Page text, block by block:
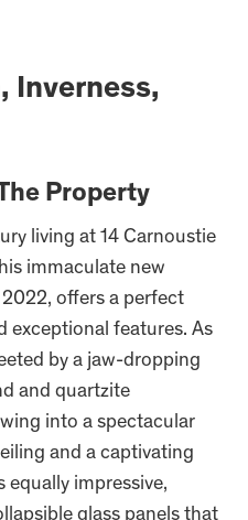
Inverness,
Property
living at 14 Carnoustie
immaculate new
offers a perfect
exceptional features. As
by a jaw-dropping
and quartzite
into a spectacular
and a captivating
equally impressive,
glass panels that